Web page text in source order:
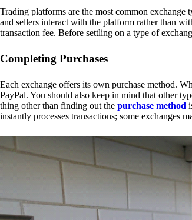
Trading platforms are the most common
and sellers interact with the platform rather than
transaction fee. Before settling on a type of
Completing Purchases
Each exchange offers its own purchase method.
PayPal. You should also keep in mind that other
thing other than finding out the purchase method
instantly processes transactions; some exchanges